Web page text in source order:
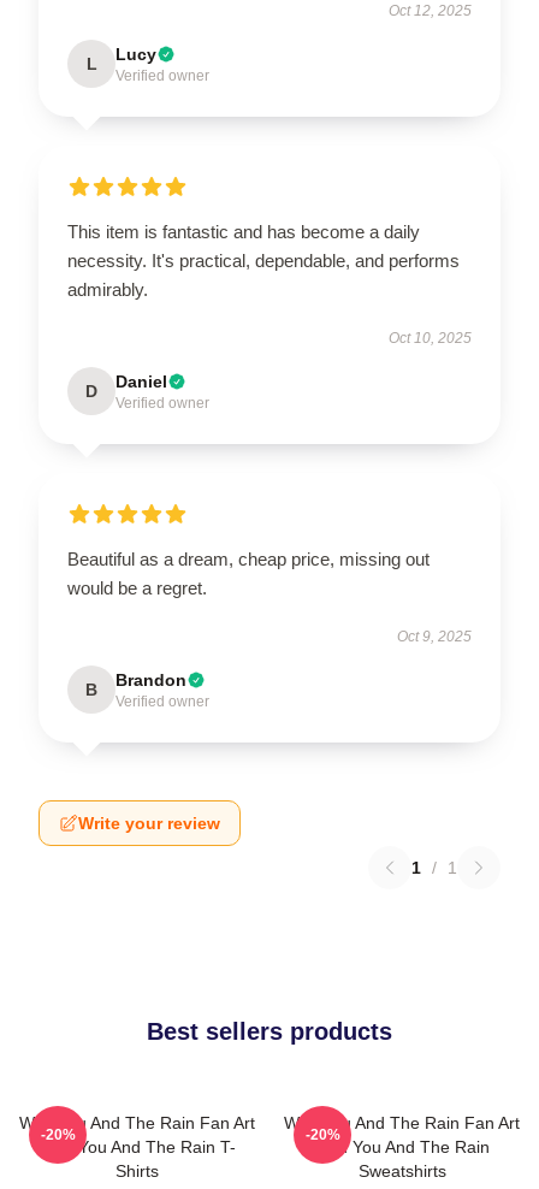
Oct 12, 2025
L Lucy
Verified owner
This item is fantastic and has become a daily
necessity. It's practical, dependable, and performs
admirably.
Oct 10, 2025
D Daniel
Verified owner
Beautiful as a dream, cheap price, missing out
would be a regret.
Oct 9, 2025
B Brandon
Verified owner
Write your review
1 / 1
Best sellers products
With You And The Rain Fan Art
With You And The Rain T-
Shirts
-20%
With You And The Rain Fan Art
With You And The Rain
Sweatshirts
-20%